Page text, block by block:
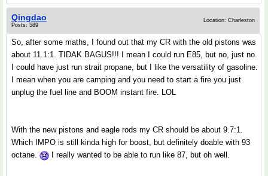
Qingdao
Posts: 589
Location: Charleston
So, after some maths, I found out that my CR with the old pistons was
about 11.1:1. TIDAK BAGUS!!! I mean I could run E85, but no, just no.
I could have just run strait propane, but I like the versatility of gasoline.
I mean when you are camping and you need to start a fire you just
unplug the fuel line and BOOM instant fire. LOL
With the new pistons and eagle rods my CR should be about 9.7:1.
Which IMPO is still kinda high for boost, but definitely doable with 93
octane.
I really wanted to be able to run like 87, but oh well.